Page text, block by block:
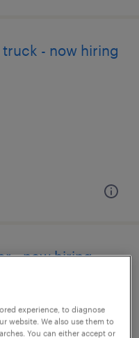
- now hiring
- now hiring
experience, to diagnose
website. We also use them to
You can either accept or